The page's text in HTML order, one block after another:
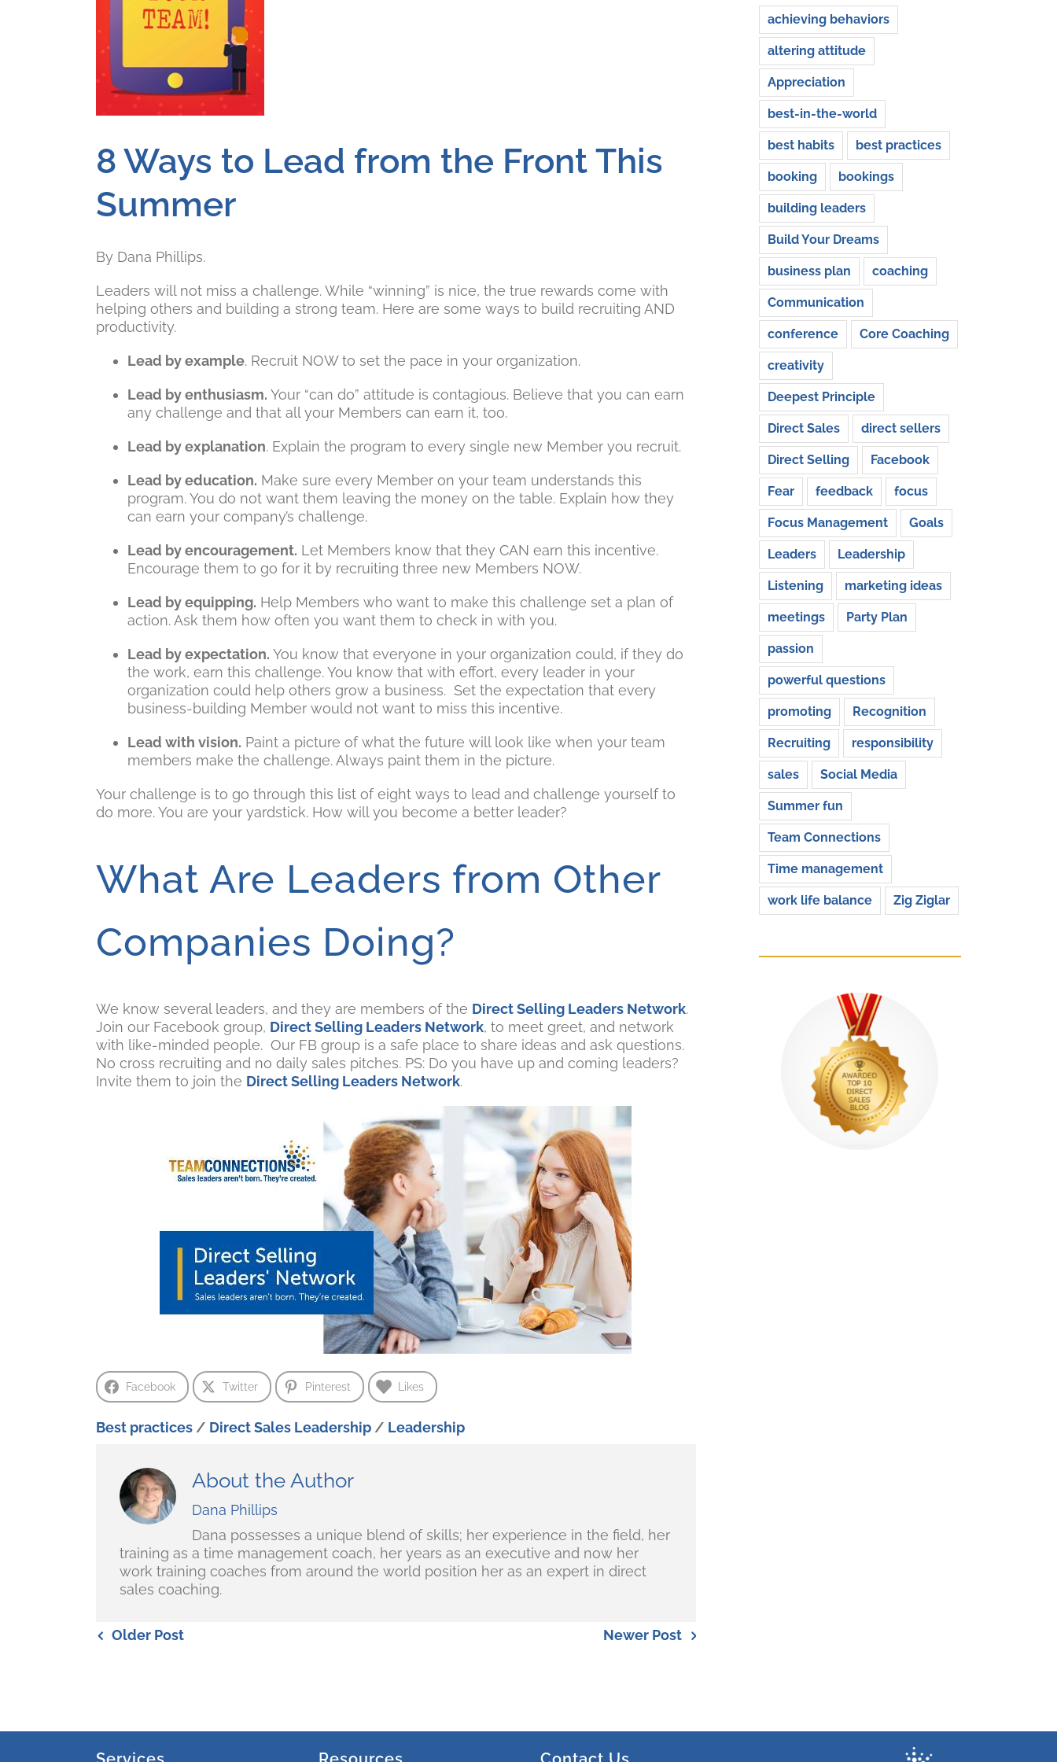
8 Ways to Lead from the Front This
Summer
By Dana Phillips.
Leaders will not miss a challenge. While “winning” is nice, the true rewards come with
helping others and building a strong team. Here are some ways to build recruiting AND
productivity.
Lead by example. Recruit NOW to set the pace in your organization.
Lead by enthusiasm. Your “can do” attitude is contagious. Believe that you can earn
any challenge and that all your Members can earn it, too.
Lead by explanation. Explain the program to every single new Member you recruit.
Lead by education. Make sure every Member on your team understands this
program. You do not want them leaving the money on the table. Explain how they
can earn your company’s challenge.
Lead by encouragement. Let Members know that they CAN earn this incentive.
Encourage them to go for it by recruiting three new Members NOW.
Lead by equipping. Help Members who want to make this challenge set a plan of
action. Ask them how often you want them to check in with you.
Lead by expectation. You know that everyone in your organization could, if they do
the work, earn this challenge. You know that with effort, every leader in your
organization could help others grow a business. Set the expectation that every
business-building Member would not want to miss this incentive.
Lead with vision. Paint a picture of what the future will look like when your team
members make the challenge. Always paint them in the picture.
Your challenge is to go through this list of eight ways to lead and challenge yourself to
do more. You are your yardstick. How will you become a better leader?
What Are Leaders from Other
Companies Doing?
We know several leaders, and they are members of the Direct Selling Leaders Network.
Join our Facebook group, Direct Selling Leaders Network, to meet greet, and network
with like-minded people. Our FB group is a safe place to share ideas and ask questions.
No cross recruiting and no daily sales pitches. PS: Do you have up and coming leaders?
Invite them to join the Direct Selling Leaders Network.
Facebook Twitter Pinterest Likes
Best practices / Direct Sales Leadership / Leadership
About the Author
Dana Phillips
Dana possesses a unique blend of skills; her experience in the field, her
training as a time management coach, her years as an executive and now her
work training coaches from around the world position her as an expert in direct
sales coaching.
Older Post Newer Post
achieving behaviors
altering attitude
Appreciation
best-in-the-world
best habits best practices
booking bookings
building leaders
Build Your Dreams
business plan coaching
Communication
conference Core Coaching
creativity
Deepest Principle
Direct Sales direct sellers
Direct Selling Facebook
Fear feedback focus
Focus Management Goals
Leaders Leadership
Listening marketing ideas
meetings Party Plan
passion
powerful questions
promoting Recognition
Recruiting responsibility
sales Social Media
Summer fun
Team Connections
Time management
work life balance Zig Ziglar